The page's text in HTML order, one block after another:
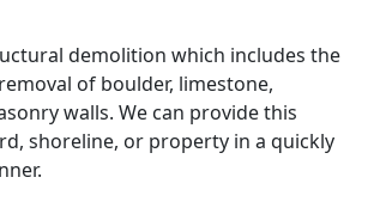
demolition which includes the
of boulder, limestone,
walls. We can provide this
shoreline, or property in a quickly